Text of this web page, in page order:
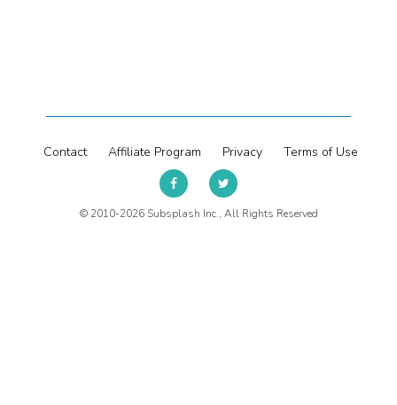
Contact Affiliate Program Privacy Terms of Use
© 2010-2026 Subsplash Inc., All Rights Reserved